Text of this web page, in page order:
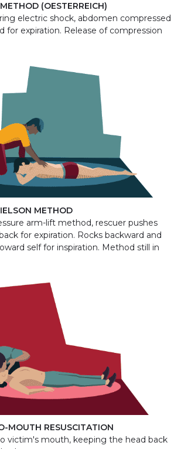
(OESTERREICH)
electric shock, abdomen compressed
for expiration. Release of compression
METHOD
arm-lift method, rescuer pushes
for expiration. Rocks backward and
self for inspiration. Method still in
MOUTH RESUSCITATION
victim's mouth, keeping the head back